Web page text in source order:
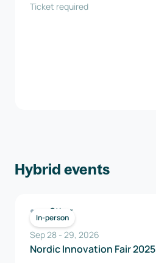
Ticket required
Hybrid events
In-person
Other
Sep 28 - 29, 2026
Nordic Innovation Fair 2025